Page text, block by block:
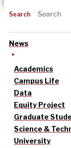
Search
News
Academics
Campus Life
Data
Equity Project
Graduate
Science &
University